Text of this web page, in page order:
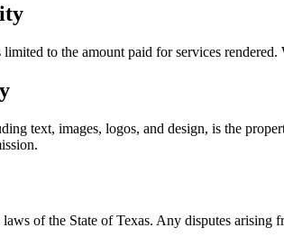
to the amount paid for services
text, images, logos, and design, is the
of the State of Texas. Any disputes